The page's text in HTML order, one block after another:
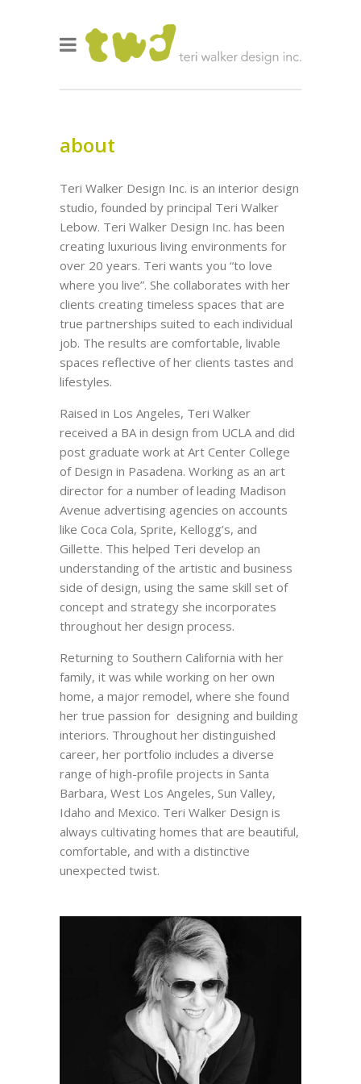
about
Teri Walker Design Inc. is an interior design
studio, founded by principal Teri Walker
Lebow. Teri Walker Design Inc. has been
creating luxurious living environments for
over 20 years. Teri wants you “to love
where you live”. She collaborates with her
clients creating timeless spaces that are
true partnerships suited to each individual
job. The results are comfortable, livable
spaces reflective of her clients tastes and
lifestyles.
Raised in Los Angeles, Teri Walker
received a BA in design from UCLA and did
post graduate work at Art Center College
of Design in Pasadena. Working as an art
director for a number of leading Madison
Avenue advertising agencies on accounts
like Coca Cola, Sprite, Kellogg’s, and
Gillette. This helped Teri develop an
understanding of the artistic and business
side of design, using the same skill set of
concept and strategy she incorporates
throughout her design process.
Returning to Southern California with her
family, it was while working on her own
home, a major remodel, where she found
her true passion for designing and building
interiors. Throughout her distinguished
career, her portfolio includes a diverse
range of high-profile projects in Santa
Barbara, West Los Angeles, Sun Valley,
Idaho and Mexico. Teri Walker Design is
always cultivating homes that are beautiful,
comfortable, and with a distinctive
unexpected twist.